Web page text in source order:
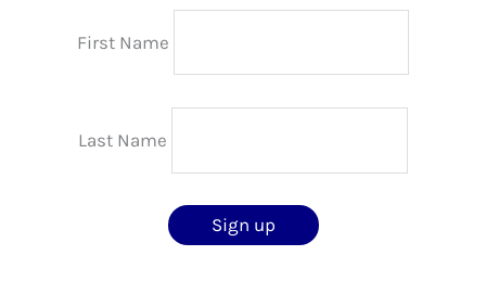
First Name
Last Name